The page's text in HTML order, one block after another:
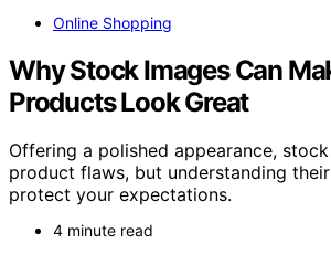
Online Shopping
Why Stock Images Can
Products Look Great
Offering a polished appearance,
product flaws, but understanding
protect your expectations.
4 minute read